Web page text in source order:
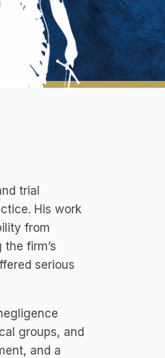
trial
His work
from
firm’s
serious
groups, and
and a